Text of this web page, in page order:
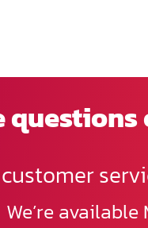
We’re